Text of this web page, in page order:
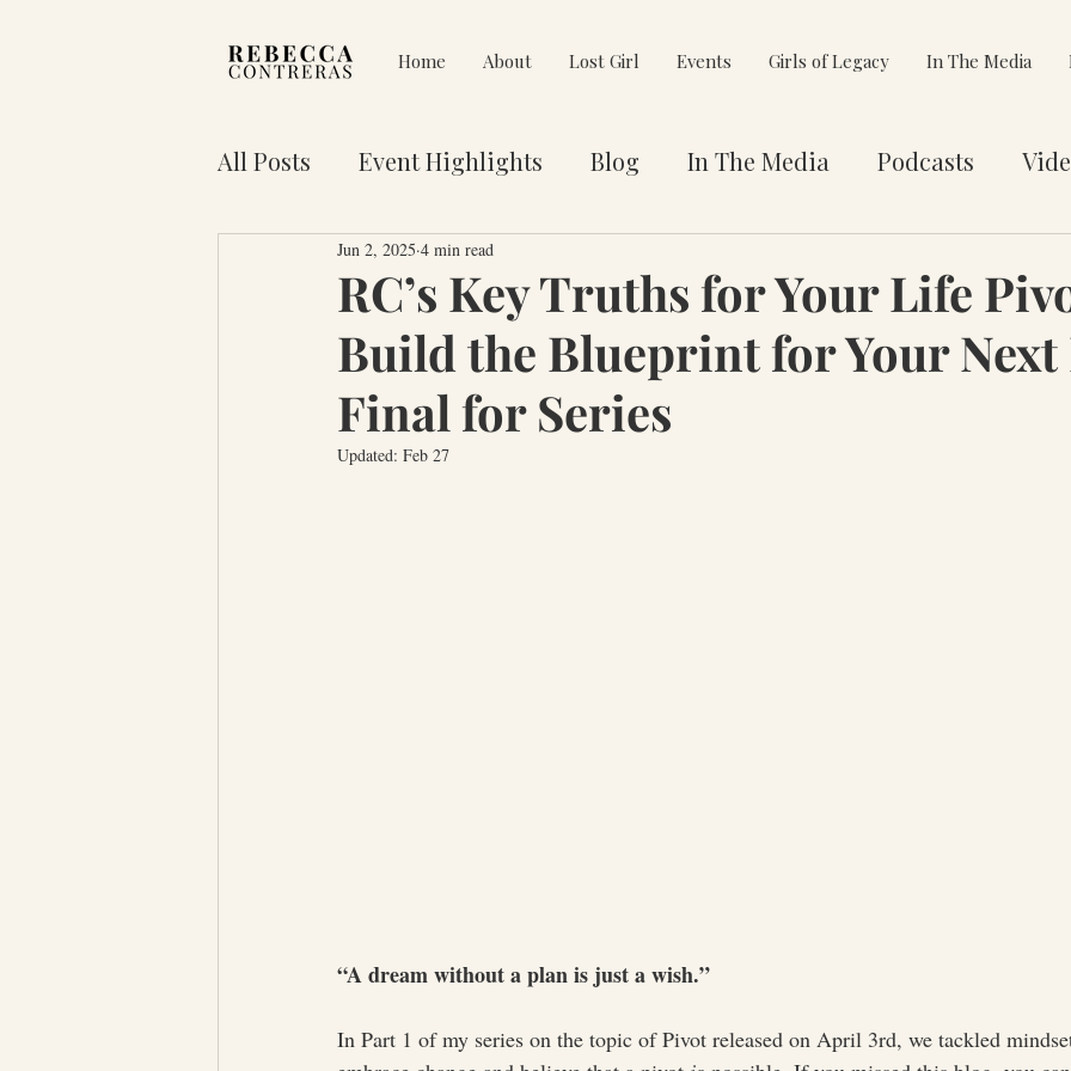
Home About Lost Girl Events Girls of Legacy In The Media
All Posts Event Highlights Blog In The Media Podcasts
Pain on Purpose Reset You
3 Key Truths for Your Life Pivot
RC’s Key Truths for Your Life
Build the Blueprint for Your Next
Final for Series
Jun 2, 2025 4 min read
Updated: Feb 27
“A dream without a plan is just a wish.”
In Part 1 of my series on the topic of Pivot released on April 3rd, we tackled